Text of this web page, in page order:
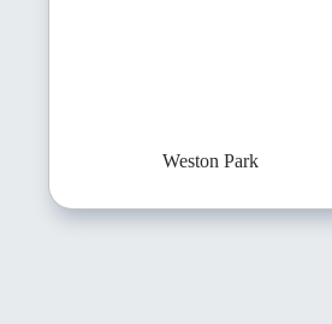
Weston Park